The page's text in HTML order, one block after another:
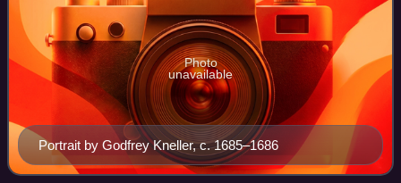
Portrait by Godfrey Kneller, c. 1685–1686
Photo
unavailable